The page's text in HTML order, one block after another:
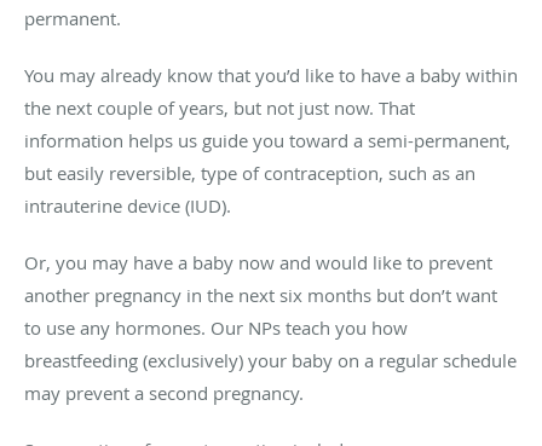
permanent.
You may already know that you’d like to have a baby within
the next couple of years, but not just now. That
information helps us guide you toward a semi-permanent,
but easily reversible, type of contraception, such as an
intrauterine device (IUD).
Or, you may have a baby now and would like to prevent
another pregnancy in the next six months but don’t want
to use any hormones. Our NPs teach you how
breastfeeding (exclusively) your baby on a regular schedule
may prevent a second pregnancy.